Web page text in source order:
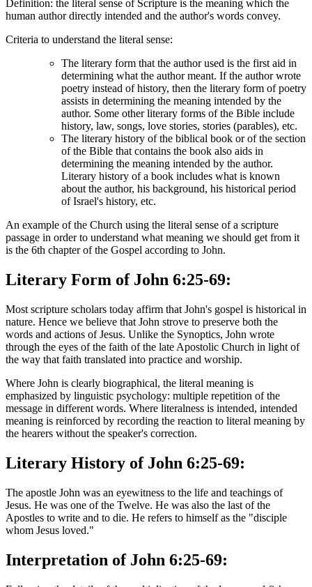
Definition: the literal sense of Scripture is the meaning which the
human author directly intended and the author's words convey.
Criteria to understand the literal sense:
The literary form that the author used is the first aid in
determining what the author meant. If the author wrote
poetry instead of history, then the literary form of poetry
assists in determining the meaning intended by the
author. Some other literary forms of the Bible include
history, law, songs, love stories, stories (parables), etc.
The literary history of the biblical book or of the section
of the Bible that contains the book also aids in
determining the meaning intended by the author.
Literary history of a book includes what is known
about the author, his background, his historical period
of Israel's history, etc.
An example of the Church using the literal sense of a scripture
passage in order to understand what meaning we should get from it
is the 6th chapter of the Gospel according to John.
Literary Form of John 6:25-69:
Most scripture scholars today affirm that John's gospel is historical in
nature. Hence we believe that John strove to preserve both the
words and actions of Jesus. Unlike the Synoptics, John wrote
through the eyes of the faith of the late Apostolic Church in light of
the way that faith translated into practice and worship.
Where John is clearly biographical, the literal meaning is
emphasized by linguistic psychology: multiple repetition of the
message in different words. Where literalness is intended, intended
meaning is reinforced by recording the reaction to literal meaning by
the hearers without the speaker's correction.
Literary History of John 6:25-69:
The apostle John was an eyewitness to the life and teachings of
Jesus. He was one of the Twelve. He was also the last of the
Apostles to write and to die. He refers to himself as the "disciple
whom Jesus loved."
Interpretation of John 6:25-69: